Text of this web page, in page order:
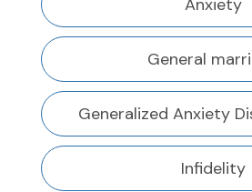
Anxiety
General
Generalized Anxiety
Infidelity